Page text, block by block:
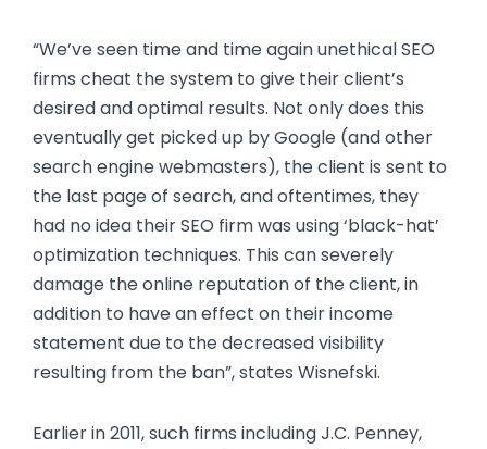
“We’ve seen time and time again unethical SEO
firms cheat the system to give their client’s
desired and optimal results. Not only does this
eventually get picked up by Google (and other
search engine webmasters), the client is sent to
the last page of search, and oftentimes, they
had no idea their SEO firm was using ‘black-hat’
optimization techniques. This can severely
damage the online reputation of the client, in
addition to have an effect on their income
statement due to the decreased visibility
resulting from the ban”, states Wisnefski.
Earlier in 2011, such firms including J.C. Penney,